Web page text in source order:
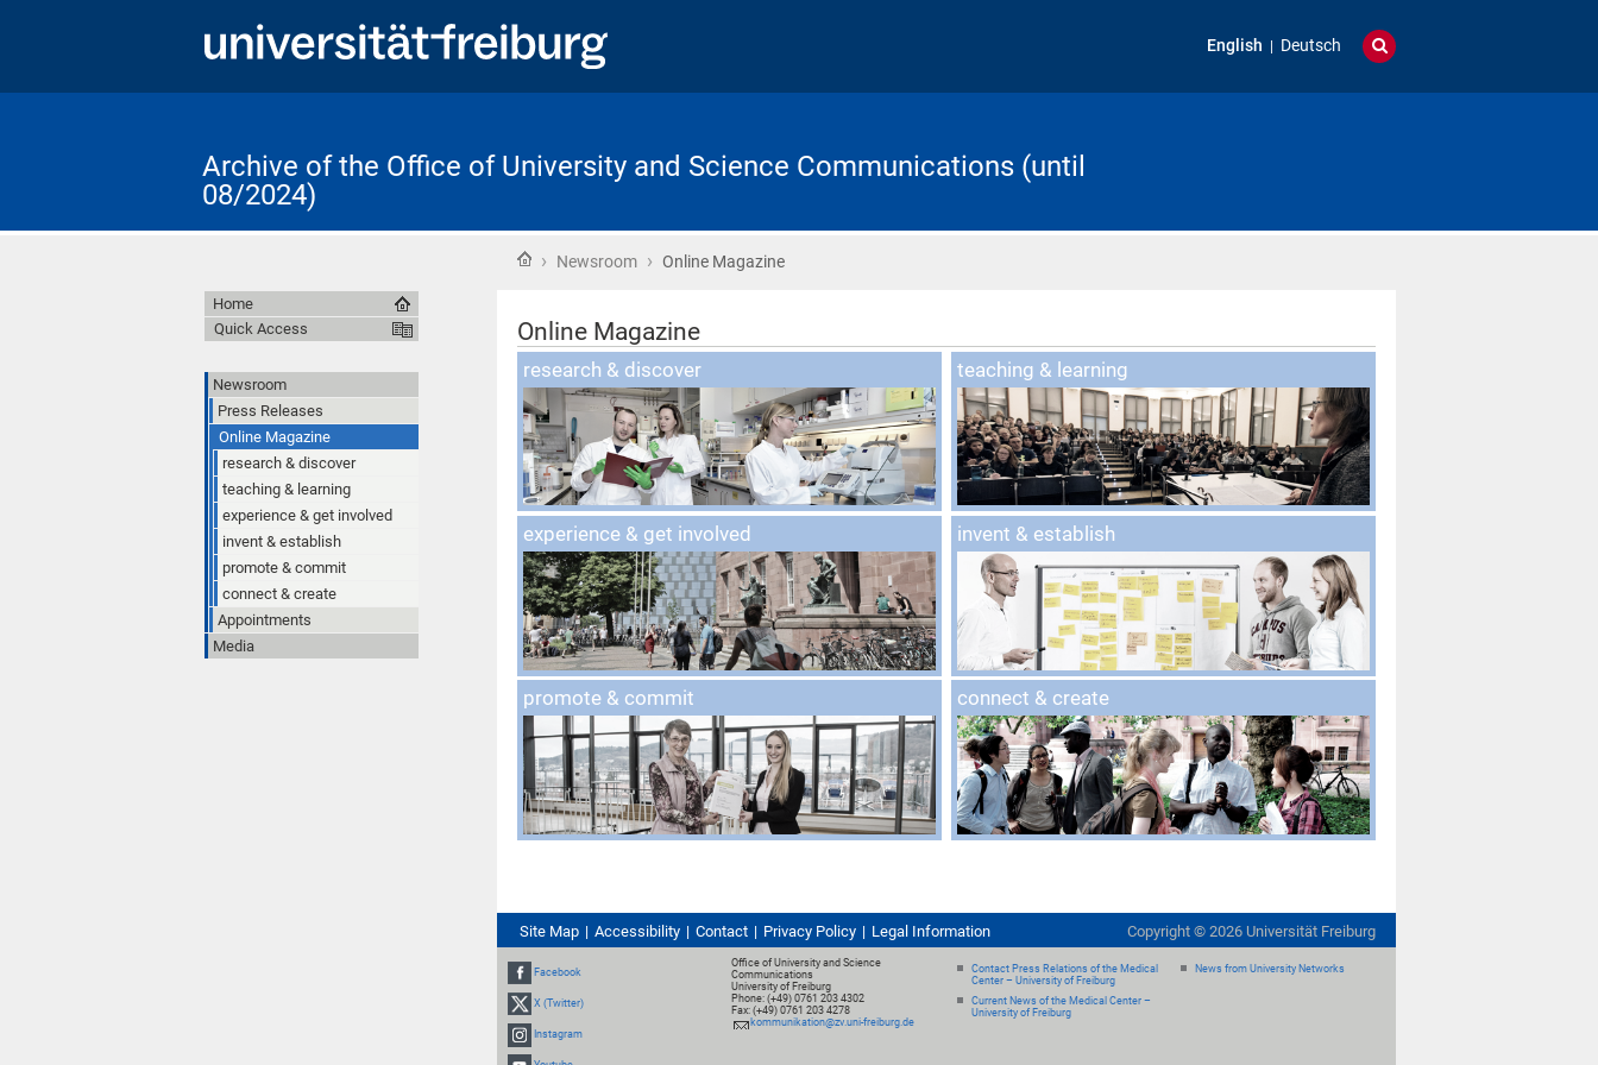
English Deutsch
Archive of the Office of University and Science Communications (until
08/2024)
Home
› Newsroom › Online Magazine
Online Magazin
Online Magazine
research & discover teaching & learning
experience & get involved invent & establish
promote & commit connect & create
Home
Quick Access
Newsroom
Press Releases
Online Magazine
research & discover
teaching & learning
experience & get involved
invent & establish
promote & commit
connect & create
Appointments
Media
Site Map Accessibility Contact Privacy Policy Legal Information Copyright © 2026 Universität Freiburg
Facebook
X (Twitter)
Instagram
Office of University and Science
Communications
University of Freiburg
Phone: (+49) 0761 203 4302
Fax: (+49) 0761 203 4278
kommunikation@zv.uni-freiburg.de
Contact Press Relations of the Medical
Center – University of Freiburg
Current News of the Medical Center –
University of Freiburg
News from University Networks